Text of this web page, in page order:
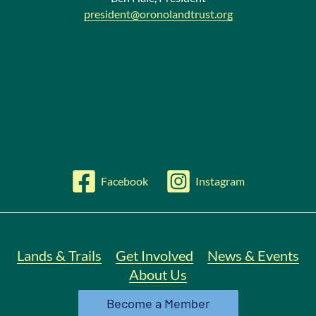
president@oronolandtrust.org
Facebook Instagram
Lands & Trails Get Involved
News & Events
About Us
Become a Member